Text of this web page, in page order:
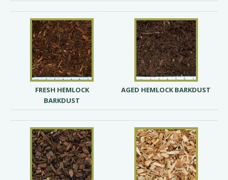
FRESH HEMLOCK
BARKDUST
AGED HEMLOCK BARKDUST